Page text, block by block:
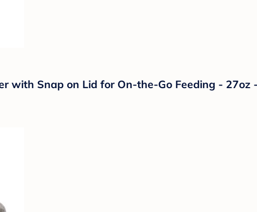
with Snap on Lid for On-the-Go Feeding - 27oz